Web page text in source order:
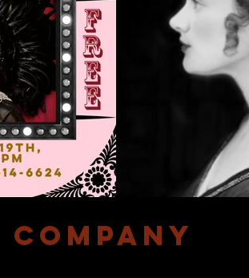
company